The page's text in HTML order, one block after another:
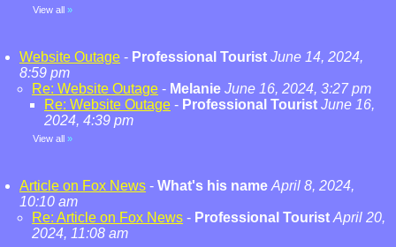
View all »
Website Outage - Professional Tourist June 14, 2024,
8:59 pm
Re: Website Outage - Melanie June 16, 2024, 3:27 pm
Re: Website Outage - Professional Tourist June 16,
2024, 4:39 pm
View all »
Article on Fox News - What's his name April 8, 2024,
10:10 am
Re: Article on Fox News - Professional Tourist April 20,
2024, 11:08 am